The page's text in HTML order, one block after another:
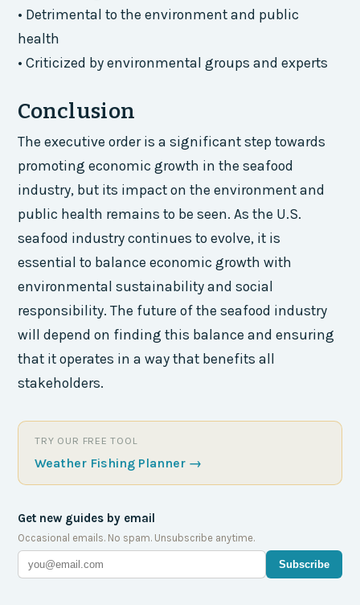
• Detrimental to the environment and public
health
• Criticized by environmental groups and experts
Conclusion
The executive order is a significant step towards
promoting economic growth in the seafood
industry, but its impact on the environment and
public health remains to be seen. As the U.S.
seafood industry continues to evolve, it is
essential to balance economic growth with
environmental sustainability and social
responsibility. The future of the seafood industry
will depend on finding this balance and ensuring
that it operates in a way that benefits all
stakeholders.
TRY OUR FREE TOOL
Weather Fishing Planner →
Get new guides by email
Occasional emails. No spam. Unsubscribe anytime.
Subscribe